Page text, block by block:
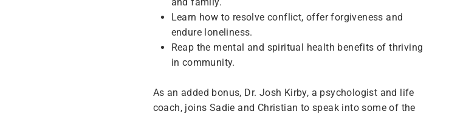
Learn how to resolve conflict, offer forgiveness and
endure loneliness.
Reap the mental and spiritual health benefits of thriving
in community.
As an added bonus, Dr. Josh Kirby, a psychologist and life
coach, joins Sadie and Christian to speak into some of the